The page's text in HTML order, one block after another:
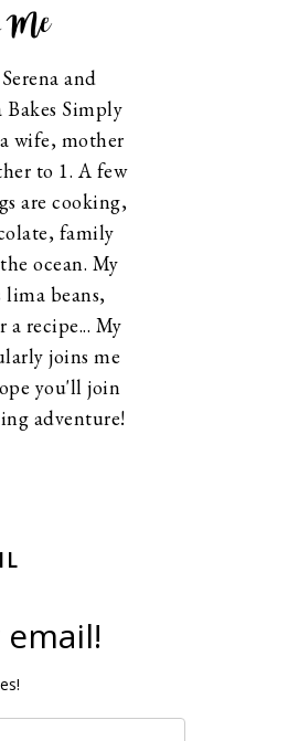
Me
and
Bakes Simply
wife, mother
to 1. A few
are cooking,
family
ocean. My
beans,
a recipe... My
joins me
you'll join
adventure!
email!